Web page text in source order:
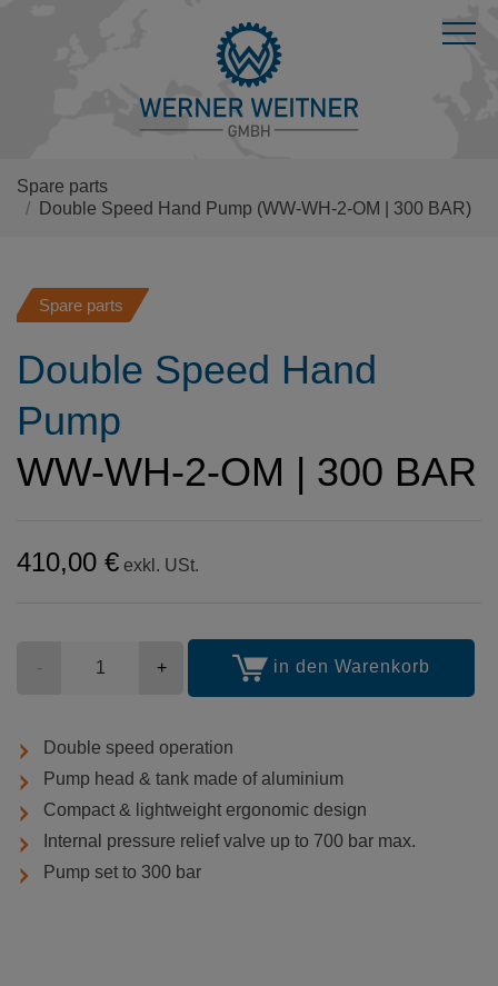
Spare parts
Double Speed Hand Pump (WW-WH-2-OM | 300 BAR)
Spare parts
Double Speed Hand
Pump
WW-WH-2-OM | 300 BAR
410,00 € exkl. USt.
- + in den Warenkorb
Double speed operation
Pump head & tank made of aluminium
Compact & lightweight ergonomic design
Internal pressure relief valve up to 700 bar max.
Pump set to 300 bar